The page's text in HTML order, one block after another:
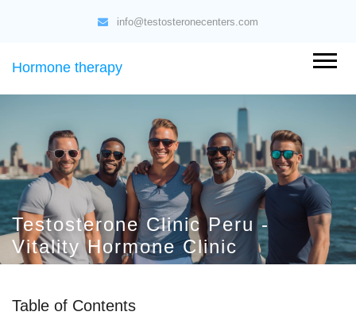
info@testosteronecenters.com
Hormone therapy
Testosterone Clinic Peru -
Vitality Hormone Clinic
Table of Contents